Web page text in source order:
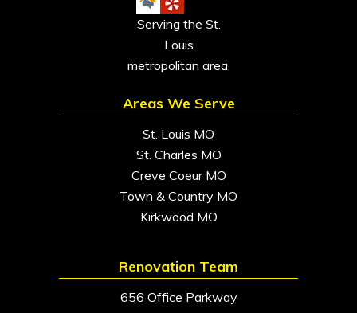
Serving the St.
Louis
metropolitan area.
Areas We Serve
St. Louis MO
St. Charles MO
Creve Coeur MO
Town & Country MO
Kirkwood MO
Renovation Team
656 Office Parkway